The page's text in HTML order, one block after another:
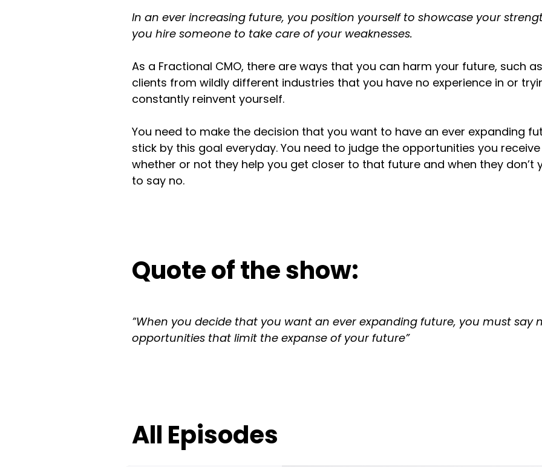
In an ever increasing future, you position yourself to showcase your
you hire someone to take care of your weaknesses.
As a Fractional CMO, there are ways that you can harm your future, such
clients from wildly different industries that you have no experience in or
constantly reinvent yourself.
You need to make the decision that you want to have an ever expanding
stick by this goal everyday. You need to judge the opportunities you
whether or not they help you get closer to that future and when they don’t
to say no.
Quote of the show:
”When you decide that you want an ever expanding future, you must say
opportunities that limit the expanse of your future”
All Episodes